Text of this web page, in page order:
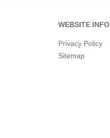
WEBSITE INFO
Privacy Policy
Sitemap